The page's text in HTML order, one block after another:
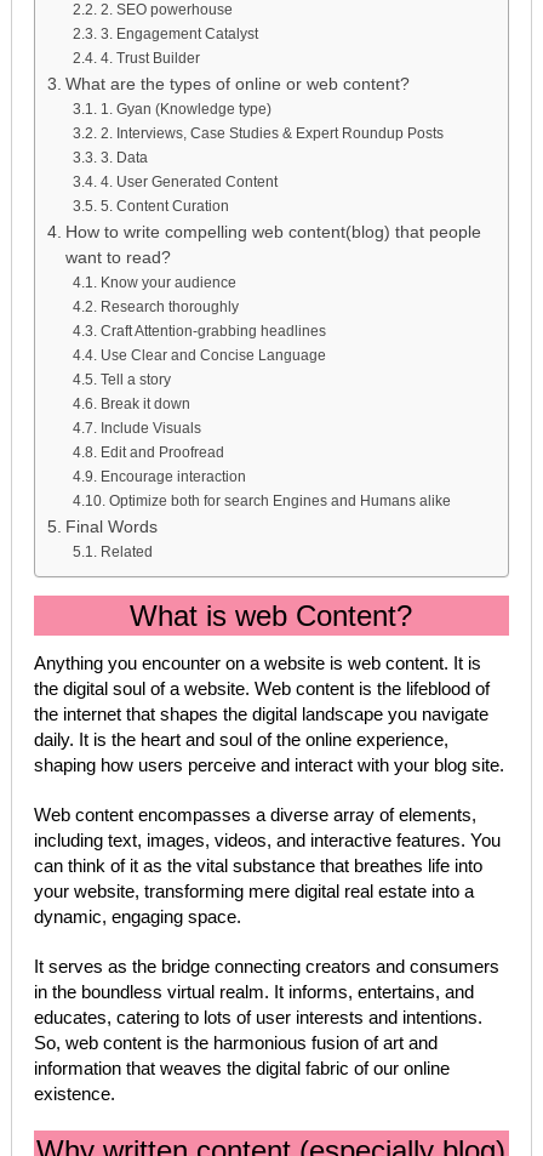
2. SEO powerhouse
3. Engagement Catalyst
4. Trust Builder
What are the types of online or web content?
1. Gyan (Knowledge type)
2. Interviews, Case Studies & Expert Roundup Posts
3. Data
4. User Generated Content
5. Content Curation
How to write compelling web content(blog) that people
want to read?
Know your audience
Research thoroughly
Craft Attention-grabbing headlines
Use Clear and Concise Language
Tell a story
Break it down
Include Visuals
Edit and Proofread
Encourage interaction
Optimize both for search Engines and Humans alike
Final Words
Related
What is web Content?
Anything you encounter on a website is web content. It is
the digital soul of a website. Web content is the lifeblood of
the internet that shapes the digital landscape you navigate
daily. It is the heart and soul of the online experience,
shaping how users perceive and interact with your blog site.
Web content encompasses a diverse array of elements,
including text, images, videos, and interactive features. You
can think of it as the vital substance that breathes life into
your website, transforming mere digital real estate into a
dynamic, engaging space.
It serves as the bridge connecting creators and consumers
in the boundless virtual realm. It informs, entertains, and
educates, catering to lots of user interests and intentions.
So, web content is the harmonious fusion of art and
information that weaves the digital fabric of our online
existence.